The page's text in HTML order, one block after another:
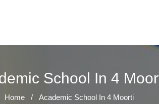
School In 4
Home / Academic School In 4 Moorti